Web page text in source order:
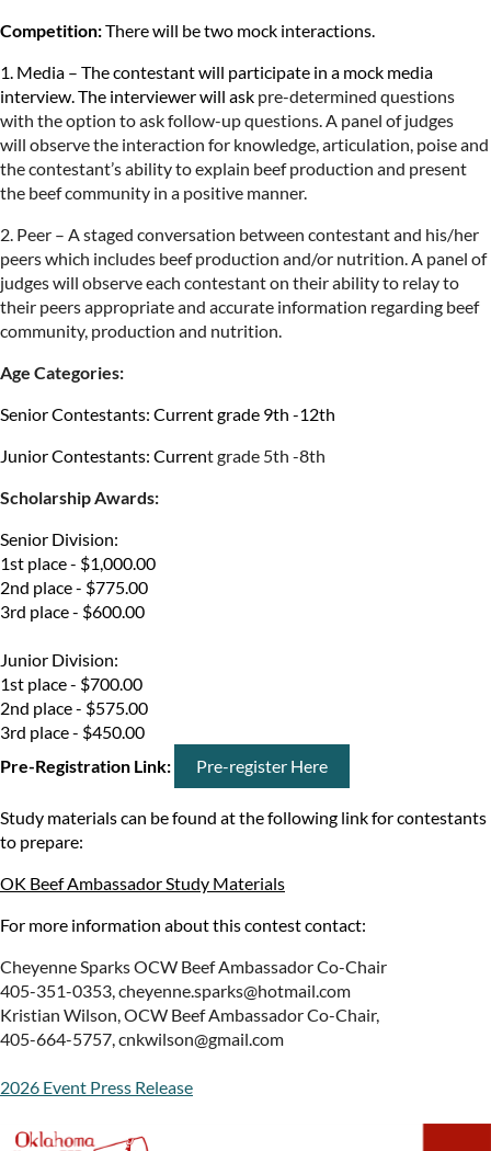
Competition:There will be two mock interactions.
1. Media – The contestant will participate in a mock media
interview. The interviewer will ask pre-determined questions
with the option to ask follow-up questions. A panel of judges
will observe the interaction for knowledge, articulation, poise and
the contestant’s ability to explain beef production and present
the beef community in a positive manner.
2. Peer – A staged conversation between contestant and his/her
peers which includes beef production and/or nutrition. A panel of
judges will observe each contestant on their ability to relay to
their peers appropriate and accurate information regarding beef
community, production and nutrition.
Age Categories:
Senior Contestants: Current grade 9th -12th
Junior Contestants: Current grade 5th -8th
Scholarship Awards:
Senior Division:
1st place - $1,000.00
2nd place - $775.00
3rd place - $600.00
Junior Division:
1st place - $700.00
2nd place - $575.00
3rd place - $450.00
Pre-Registration Link:
Pre-register Here
Study materials can be found at the following link for contestants
to prepare:
OK Beef Ambassador Study Materials
For more information about this contest contact:
Cheyenne Sparks OCW Beef Ambassador Co-Chair
405-351-0353, cheyenne.sparks@hotmail.com
Kristian Wilson, OCW Beef Ambassador Co-Chair,
405-664-5757, cnkwilson@gmail.com
2026 Event Press Release